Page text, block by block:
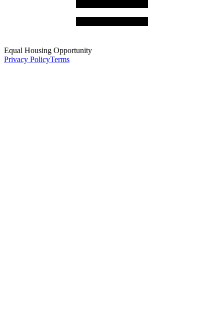
Equal Housing Opportunity
Privacy PolicyTerms